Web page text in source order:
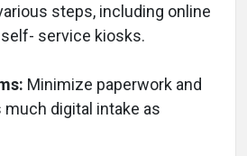
steps, including online
service kiosks.
Minimize paperwork and
much digital intake as